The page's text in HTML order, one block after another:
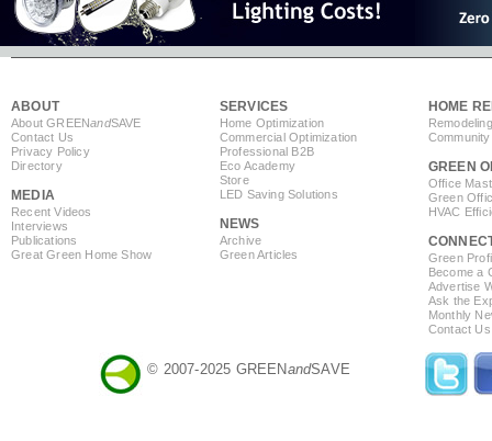
ABOUT
About GREENandSAVE
Contact Us
Privacy Policy
Directory
MEDIA
Recent Videos
Interviews
Publications
Great Green Home Show
SERVICES
Home Optimization
Commercial Optimization
Professional B2B
Eco Academy
Store
LED Saving Solutions
NEWS
Archive
Green Articles
HOME
GREEN
Office
Green
HVAC
Green
Become a
Advertise
Ask the
Monthly
Contact Us
© 2007-2025 GREENandSAVE